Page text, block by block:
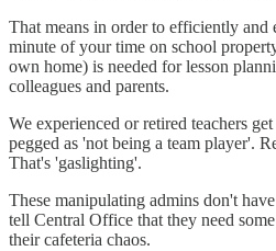
That means in order to efficiently and
minute of your time on school
own home) is needed for lesson
colleagues and parents.
We experienced or retired teachers
pegged as 'not being a team player'.
That's 'gaslighting'.
These manipulating admins don't
tell Central Office that they need
their cafeteria chaos.